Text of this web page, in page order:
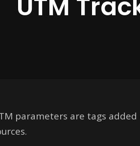
UTM
parameters are tags